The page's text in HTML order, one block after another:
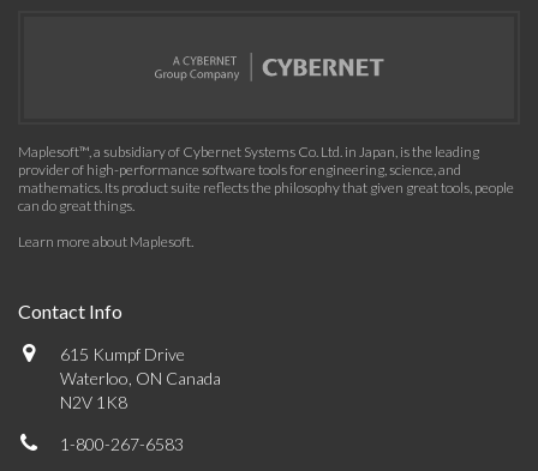
Maplesoft™, a subsidiary of Cybernet Systems Co. Ltd. in Japan, is the leading
provider of high-performance software tools for engineering, science, and
mathematics. Its product suite reflects the philosophy that given great tools, people
can do great things.
Learn more about Maplesoft.
Contact Info
615 Kumpf Drive
Waterloo, ON Canada
N2V 1K8
1-800-267-6583